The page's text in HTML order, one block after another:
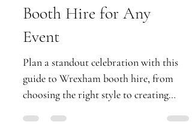
Party Cliks
2 days ago
6 min read
A Guide to Wrexham
Booth Hire for Any
Event
Plan a standout celebration with this